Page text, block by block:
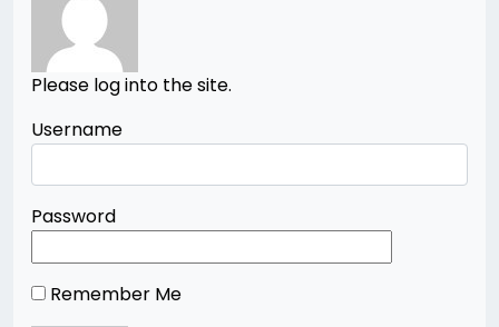
Please log into the site.
Username
Password
Remember Me